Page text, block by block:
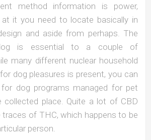
method information is power,
at it you need to locate basically in
and aside from perhaps. The
is essential to a couple of
many different nuclear household
dog pleasures is present, you can
dog programs managed for pet
collected place. Quite a lot of CBD
traces of THC, which happens to be
person.